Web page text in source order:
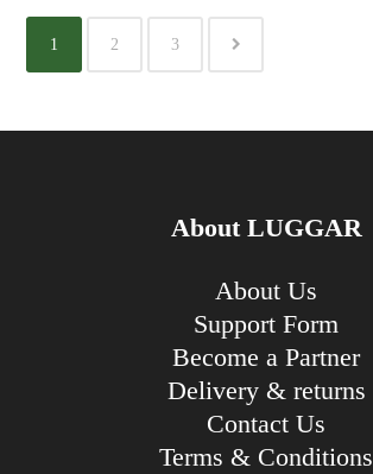
1 2 3
About LUGGAR
About Us
Support Form
Become a Partner
Delivery & returns
Contact Us
Terms & Conditions